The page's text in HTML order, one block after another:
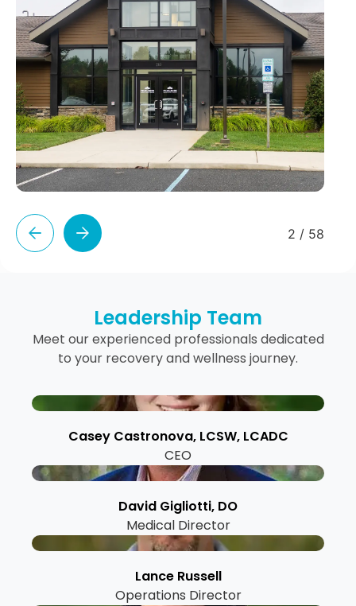
2 / 58
Leadership Team
Meet our experienced professionals dedicated
to your recovery and wellness journey.
Casey Castronova, LCSW, LCADC
CEO
David Gigliotti, DO
Medical Director
Lance Russell
Operations Director